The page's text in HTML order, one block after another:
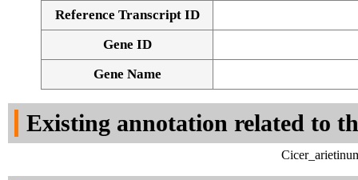
Reference Transcript ID
Gene ID
Gene Name
Existing annotation related to